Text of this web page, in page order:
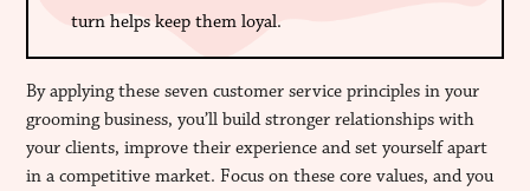
turn helps keep them loyal.
By applying these seven customer service principles in your
grooming business, you’ll build stronger relationships with
your clients, improve their experience and set yourself apart
in a competitive market. Focus on these core values, and you